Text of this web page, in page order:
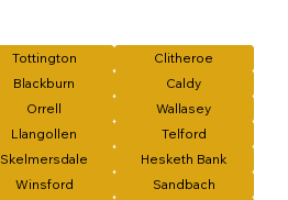
Tottington
Clitheroe
Blackburn
Caldy
Orrell
Wallasey
Llangollen
Telford
Skelmersdale
Hesketh Bank
Winsford
Sandbach